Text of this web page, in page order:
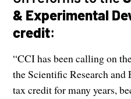
& Experimental
credit:
“CCI has been calling on
the Scientific Research
tax credit for many years,